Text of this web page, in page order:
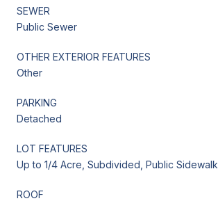
SEWER
Public Sewer
OTHER EXTERIOR FEATURES
Other
PARKING
Detached
LOT FEATURES
Up to 1/4 Acre, Subdivided, Public Sidewalk
ROOF